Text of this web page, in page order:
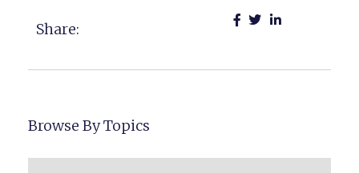
Share:
Browse By Topics